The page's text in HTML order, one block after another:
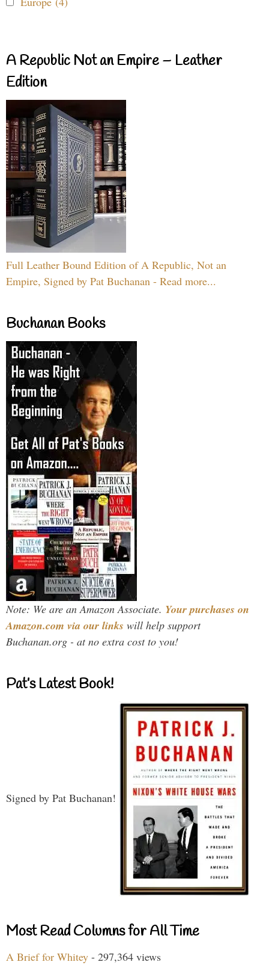
A Republic Not an Empire – Leather
Edition
Full Leather Bound Edition of A Republic, Not an
Empire, Signed by Pat Buchanan - Read more...
Buchanan Books
Note: We are an Amazon Associate. Your purchases on
Amazon.com via our links will help support
Buchanan.org - at no extra cost to you!
Pat’s Latest Book!
Signed by Pat Buchanan!
Most Read Columns for All Time
A Brief for Whitey - 297,364 views